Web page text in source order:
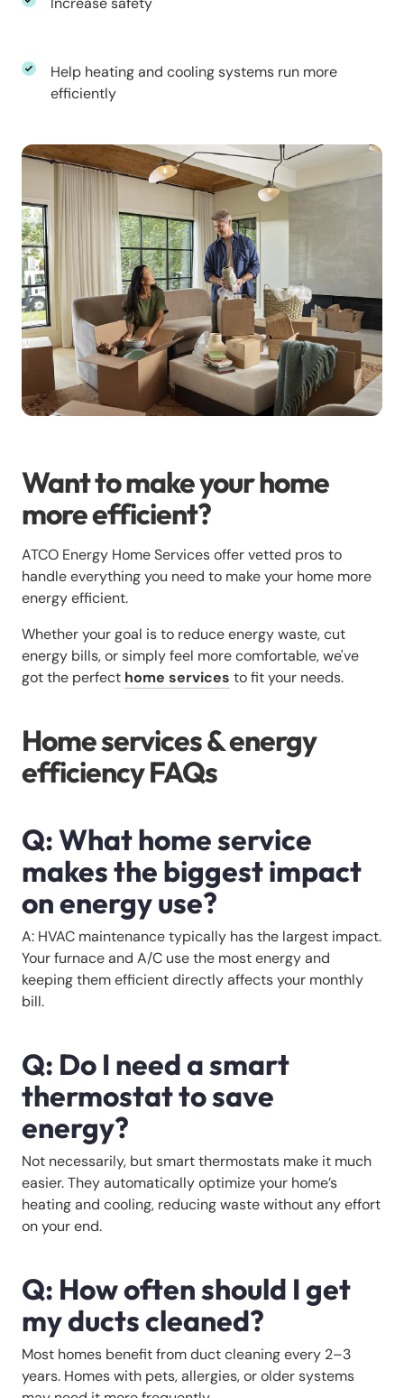
Help heating and cooling systems run more
efficiently
Want to make your home
more efficient?
ATCO Energy Home Services offer vetted pros to
handle everything you need to make your home more
energy efficient.
Whether your goal is to reduce energy waste, cut
energy bills, or simply feel more comfortable, we've
got the perfect home services to fit your needs.
Home services & energy
efficiency FAQs
Q: What home service
makes the biggest impact
on energy use?
A: HVAC maintenance typically has the largest impact.
Your furnace and A/C use the most energy and
keeping them efficient directly affects your monthly
bill.
Q: Do I need a smart
thermostat to save
energy?
Not necessarily, but smart thermostats make it much
easier. They automatically optimize your home’s
heating and cooling, reducing waste without any effort
on your end.
Q: How often should I get
my ducts cleaned?
Most homes benefit from duct cleaning every 2–3
years. Homes with pets, allergies, or older systems